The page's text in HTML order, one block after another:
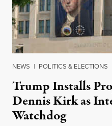
NEWS | POLITICS & ELECTIONS
Trump Installs
Dennis Kirk as
Watchdog